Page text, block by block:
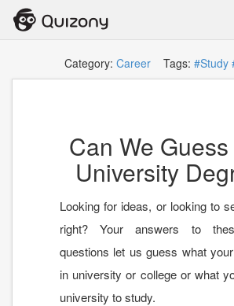
Category: Career Tags: #Study
Can We
University
Looking for ideas, or looking to
right? Your answers to
questions let us guess what
in university or college or what
university to study.